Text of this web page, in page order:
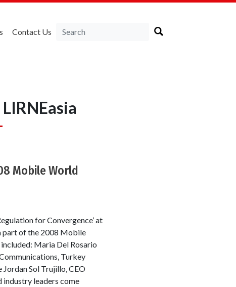
Contact Us
Mobile World
for Convergence’ at
part of the 2008 Mobile
Maria Del Rosario
Turkey
Jordan Sol Trujillo, CEO
industry leaders come